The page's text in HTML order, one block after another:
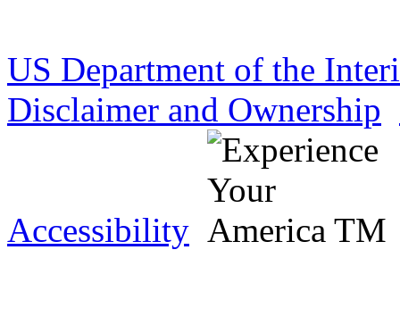
US Department of the
Disclaimer and Ownership
Accessibility